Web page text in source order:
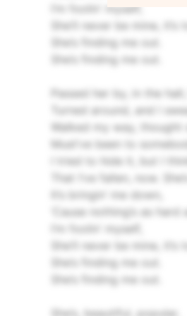
I’m foolin’ myself,
She’ll never be mine, it’s
She’s finding me out.
She’s finding me out.
Passed her by, in the
Turned around, and I
Walked my way, thought
Must’ve been to
I tried to hide it, but I
That I’ve fallen, now.
It’s bringin’ me down,
‘Cause nothing’s as
I’m foolin’ myself,
She’ll never be mine, it’s
She’s finding me out.
She’s finding me out.
She’s, beautiful, popular,